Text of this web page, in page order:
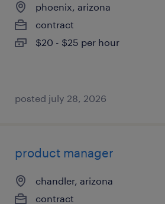
phoenix, arizona
contract
$20 - $25 per hour
posted july 28, 2026
product manager
chandler, arizona
contract